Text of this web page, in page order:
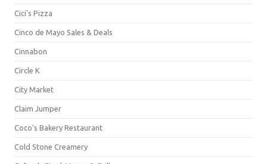
Cici's Pizza
Cinco de Mayo Sales & Deals
Cinnabon
Circle K
City Market
Claim Jumper
Coco's Bakery Restaurant
Cold Stone Creamery